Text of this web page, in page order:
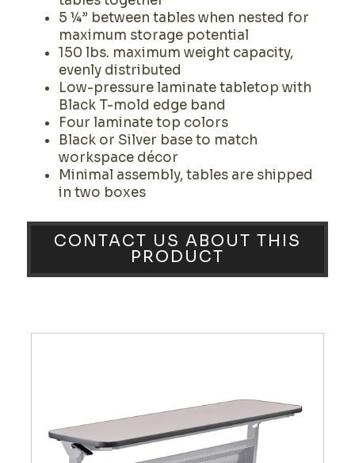
5 ¼” between tables when nested for
maximum storage potential
150 lbs. maximum weight capacity,
evenly distributed
Low-pressure laminate tabletop with
Black T-mold edge band
Four laminate top colors
Black or Silver base to match
workspace décor
Minimal assembly, tables are shipped
in two boxes
CONTACT US ABOUT THIS
PRODUCT